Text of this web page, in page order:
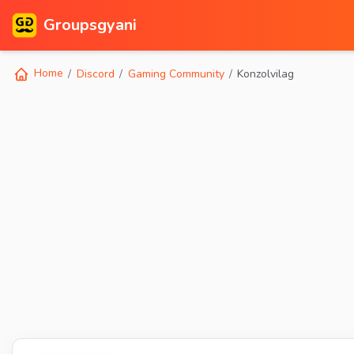
Groupsgyani
Home Discord Gaming Community Konzolvilag